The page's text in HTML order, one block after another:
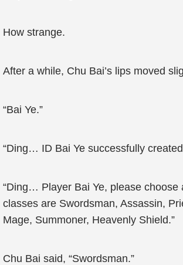
How strange.
After a while, Chu Bai’s lips moved
“Bai Ye.”
“Ding… ID Bai Ye successfully
“Ding… Player Bai Ye, please choose
classes are Swordsman, Assassin,
Mage, Summoner, Heavenly Shield.”
Chu Bai said, “Swordsman.”